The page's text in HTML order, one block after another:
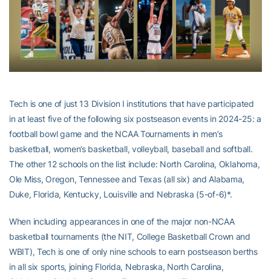
Tech is one of just 13 Division I institutions that have participated
in at least five of the following six postseason events in 2024-25: a
football bowl game and the NCAA Tournaments in men’s
basketball, women’s basketball, volleyball, baseball and softball.
The other 12 schools on the list include: North Carolina, Oklahoma,
Ole Miss, Oregon, Tennessee and Texas (all six) and Alabama,
Duke, Florida, Kentucky, Louisville and Nebraska (5-of-6)*.
When including appearances in one of the major non-NCAA
basketball tournaments (the NIT, College Basketball Crown and
WBIT), Tech is one of only nine schools to earn postseason berths
in all six sports, joining Florida, Nebraska, North Carolina,